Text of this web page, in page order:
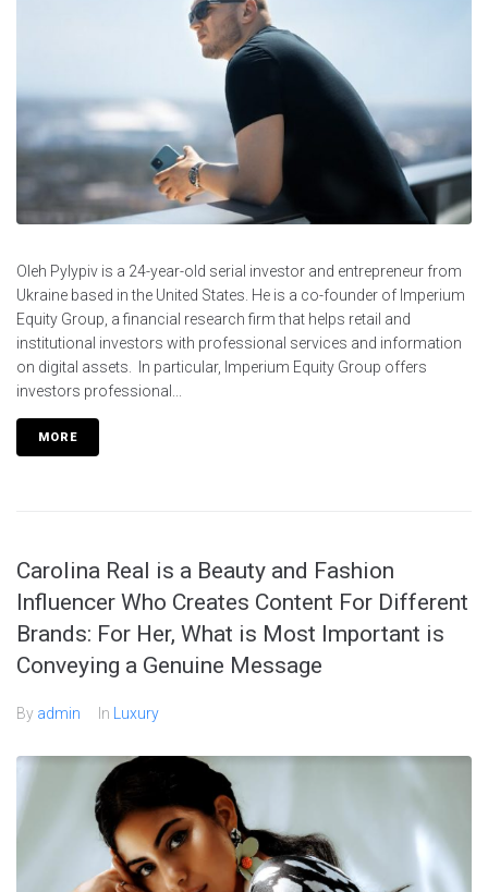
Oleh Pylypiv is a 24-year-old serial investor and entrepreneur from
Ukraine based in the United States. He is a co-founder of Imperium
Equity Group, a financial research firm that helps retail and
institutional investors with professional services and information
on digital assets. In particular, Imperium Equity Group offers
investors professional...
MORE
Carolina Real is a Beauty and Fashion
Influencer Who Creates Content For Different
Brands: For Her, What is Most Important is
Conveying a Genuine Message
By admin In Luxury